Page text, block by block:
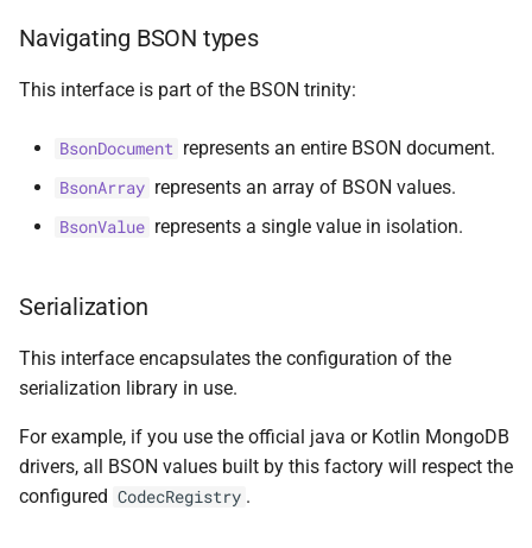
a
n
g
Point
Polygon
ObjectIdGenerator
Timestamp
UuidAsBsonBinarySerializer
Document
Double
Int32
MaxKey
MinKey
Null
Navigating BSON types
This interface is part of the BSON trinity:
BsonDocument represents an entire BSON document.
BsonArray represents an array of BSON values.
BsonValue represents a single value in isolation.
Serialization
This interface encapsulates the configuration of the
serialization library in use.
For example, if you use the official java or Kotlin MongoDB
drivers, all BSON values built by this factory will respect the
configured CodecRegistry .